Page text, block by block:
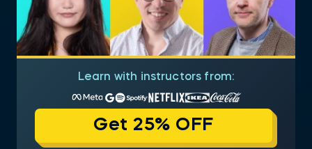
Learn with instructors from:
Get 25% OFF